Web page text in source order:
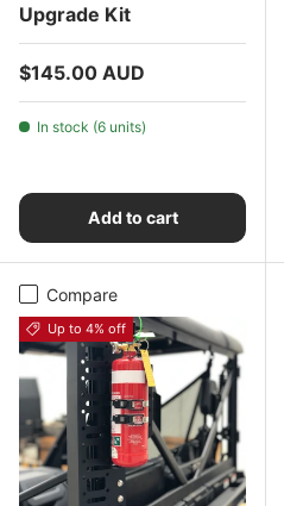
Upgrade Kit
Regular price
$145.00 AUD
In stock (6 units)
Add to cart
Compare
Up to 4% off